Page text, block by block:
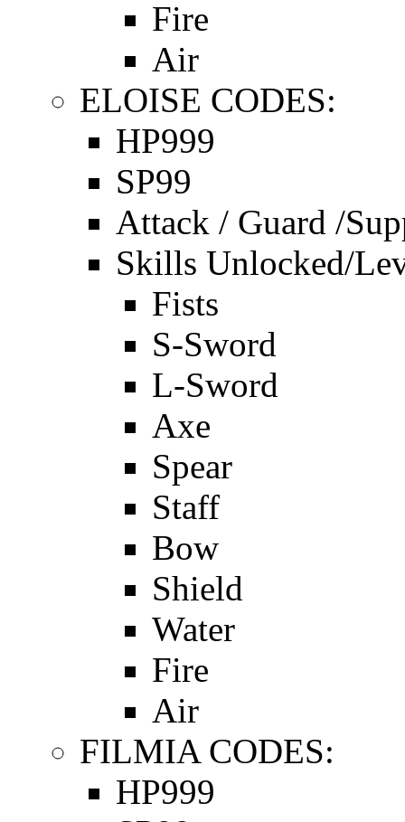
Fire
Air
ELOISE CODES:
HP999
SP99
Attack / Guard /
Skills Unlocked/
Fists
S-Sword
L-Sword
Axe
Spear
Staff
Bow
Shield
Water
Fire
Air
FILMIA CODES:
HP999